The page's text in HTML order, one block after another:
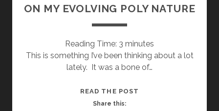
ON MY EVOLVING POLY NATURE
Reading Time: 3 minutes
This is something I’ve been thinking about a lot
lately. It was a bone of…
READ THE POST
Share this: